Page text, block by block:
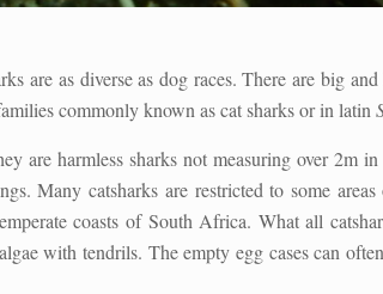
are as diverse as dog races. There are big
commonly known as cat sharks or in latin
harmless sharks not measuring over 2m
Many catsharks are restricted to some
coasts of South Africa. What all
with tendrils. The empty egg cases can